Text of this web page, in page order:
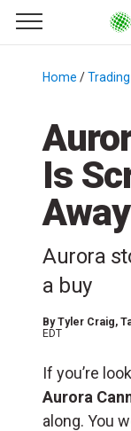
Primary Menu
☰
Menu
Home /Trading
Is
Aurora
a buy
ByTyler Craig,
EDT
If you’re
Aurora
along. You